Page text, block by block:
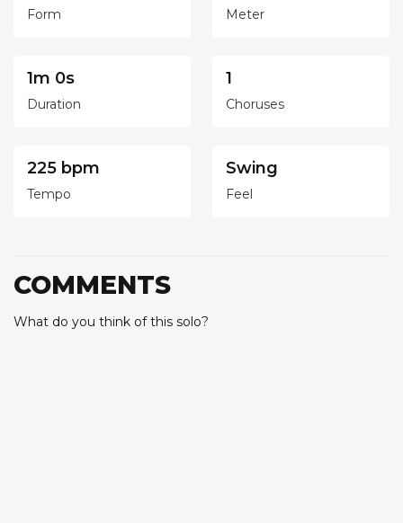
Form Meter
1m 0s
Duration
1
Choruses
225 bpm
Tempo
Swing
Feel
COMMENTS
What do you think of this solo?